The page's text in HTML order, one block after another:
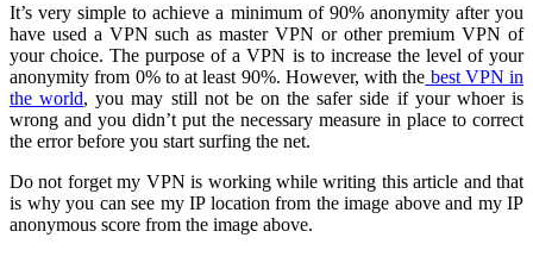
It’s very simple to achieve a minimum of 90% anonymity after you
have used a VPN such as master VPN or other premium VPN of
your choice. The purpose of a VPN is to increase the level of your
anonymity from 0% to at least 90%. However, with the best VPN in
the world, you may still not be on the safer side if your whoer is
wrong and you didn’t put the necessary measure in place to correct
the error before you start surfing the net.
Do not forget my VPN is working while writing this article and that
is why you can see my IP location from the image above and my IP
anonymous score from the image above.